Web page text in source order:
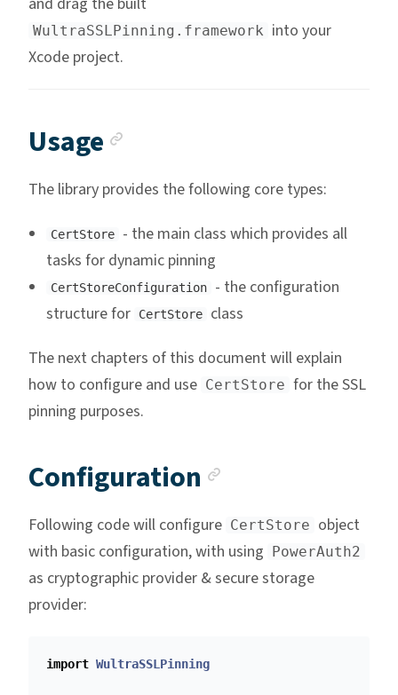
WultraSSLPinning.framework into your
Xcode project.
Usage
The library provides the following core types:
CertStore
- the main class which provides all
tasks for dynamic pinning
CertStoreConfiguration
- the configuration
structure for
CertStore
class
The next chapters of this document will explain
how to configure and use CertStore for the SSL
pinning purposes.
Configuration
Following code will configure CertStore object
with basic configuration, with using PowerAuth2
as cryptographic provider & secure storage
provider:
import WultraSSLPinning